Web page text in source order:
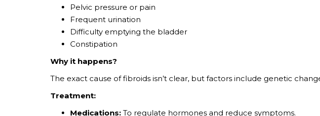
Pelvic pressure or pain
Frequent urination
Difficulty emptying the bladder
Constipation
Why it happens?
The exact cause of fibroids isn’t clear, but factors include genetic
Treatment:
Medications: To regulate hormones and reduce symptoms.